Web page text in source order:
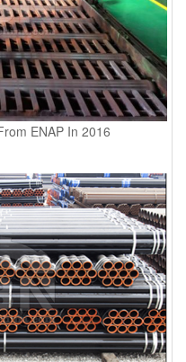
ENAP In 2016